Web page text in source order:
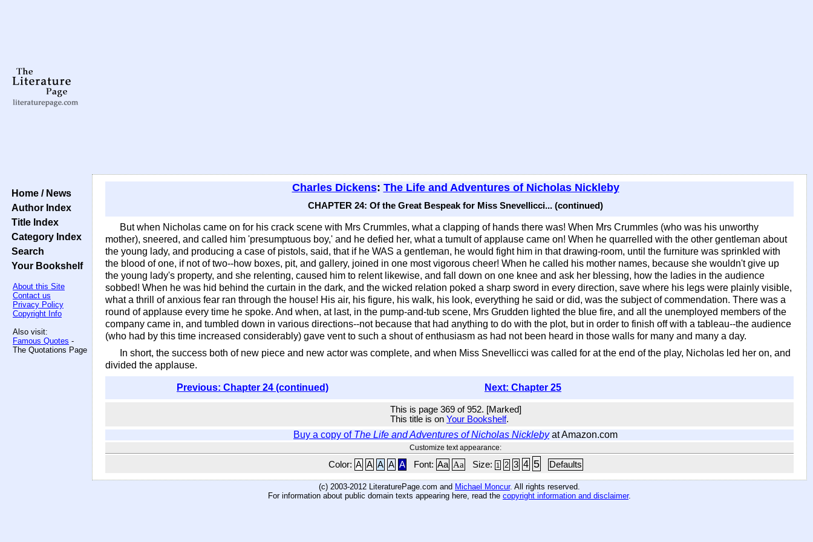
Home / News
Author Index
Title Index
Category Index
Search
Your Bookshelf
About this Site
Contact us
Privacy Policy
Copyright Info
Also visit:
Famous Quotes -
The Quotations Page
Charles Dickens: The Life and Adventures of Nicholas Nickleby
CHAPTER 24: Of the Great Bespeak for Miss Snevellicci... (continued)
But when Nicholas came on for his crack scene with Mrs Crummles, what a clapping of hands there was! When Mrs Crummles (who was his unworthy
mother), sneered, and called him 'presumptuous boy,' and he defied her, what a tumult of applause came on! When he quarrelled with the other gentleman about
the young lady, and producing a case of pistols, said, that if he WAS a gentleman, he would fight him in that drawing-room, until the furniture was sprinkled with
the blood of one, if not of two--how boxes, pit, and gallery, joined in one most vigorous cheer! When he called his mother names, because she wouldn't give up
the young lady's property, and she relenting, caused him to relent likewise, and fall down on one knee and ask her blessing, how the ladies in the audience
sobbed! When he was hid behind the curtain in the dark, and the wicked relation poked a sharp sword in every direction, save where his legs were plainly visible,
what a thrill of anxious fear ran through the house! His air, his figure, his walk, his look, everything he said or did, was the subject of commendation. There was a
round of applause every time he spoke. And when, at last, in the pump-and-tub scene, Mrs Grudden lighted the blue fire, and all the unemployed members of the
company came in, and tumbled down in various directions--not because that had anything to do with the plot, but in order to finish off with a tableau--the audience
(who had by this time increased considerably) gave vent to such a shout of enthusiasm as had not been heard in those walls for many and many a day.
In short, the success both of new piece and new actor was complete, and when Miss Snevellicci was called for at the end of the play, Nicholas led her on, and
divided the applause.
Previous: Chapter 24 (continued) Next: Chapter 25
This is page 369 of 952. [Marked]
This title is on Your Bookshelf.
Buy a copy of The Life and Adventures of Nicholas Nicklebyat Amazon.com
Customize text appearance:
Color: A A A A A Font: Aa Aa Size: 1 2 3 4 5 Defaults
(c) 2003-2012 LiteraturePage.com and Michael Moncur. All rights reserved.
For information about public domain texts appearing here, read the copyright information and disclaimer.